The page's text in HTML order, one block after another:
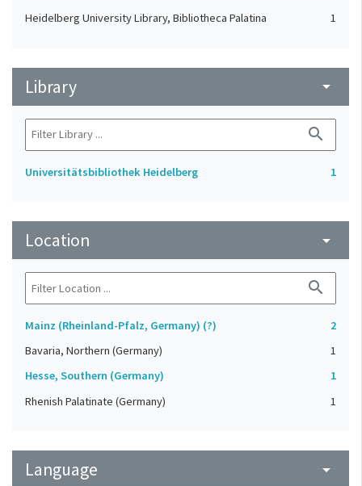
Heidelberg University Library, Bibliotheca Palatina 1
Library arrow_drop_down
search
Universitätsbibliothek Heidelberg 1
Location arrow_drop_down
search
Mainz (Rheinland-Pfalz, Germany) (?)
2
Bavaria, Northern (Germany)
1
Hesse, Southern (Germany)
1
Rhenish Palatinate (Germany)
1
Language arrow_drop_down